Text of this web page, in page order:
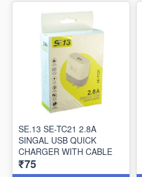
SE.13 SE-TC21 2.8A
SINGAL USB QUICK
CHARGER WITH CABLE
₹75